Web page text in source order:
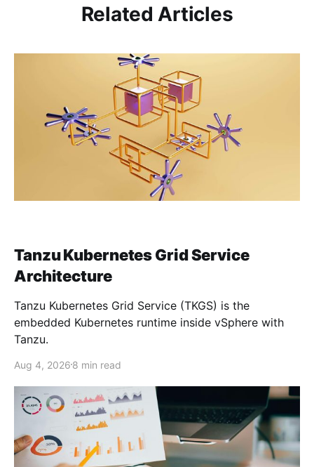
Related Articles
Tanzu Kubernetes Grid Service
Architecture
Tanzu Kubernetes Grid Service (TKGS) is the
embedded Kubernetes runtime inside vSphere with
Tanzu.
Aug 4, 2026 8 min read